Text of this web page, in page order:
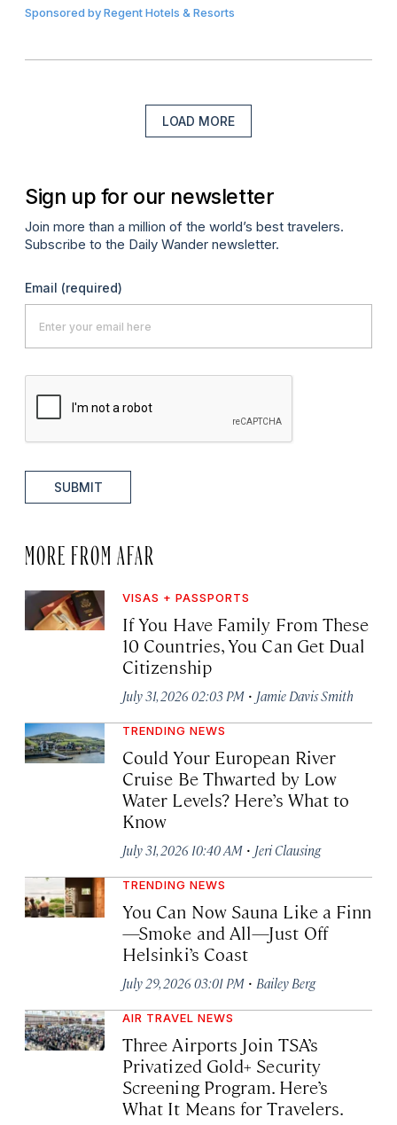
Sponsored byRegent Hotels & Resorts
LOAD MORE
Sign up for our newsletter
Join more than a million of the world’s best travelers.
Subscribe to the Daily Wander newsletter.
Email (required)
SUBMIT
MORE FROM AFAR
VISAS + PASSPORTS
If You Have Family From These
10 Countries, You Can Get Dual
Citizenship
July 31, 2026 02:03 PM · Jamie Davis Smith
TRENDING NEWS
Could Your European River
Cruise Be Thwarted by Low
Water Levels? Here’s What to
Know
July 31, 2026 10:40 AM · Jeri Clausing
TRENDING NEWS
You Can Now Sauna Like a Finn
—Smoke and All—Just Off
Helsinki’s Coast
July 29, 2026 03:01 PM · Bailey Berg
AIR TRAVEL NEWS
Three Airports Join TSA’s
Privatized Gold+ Security
Screening Program. Here’s
What It Means for Travelers.